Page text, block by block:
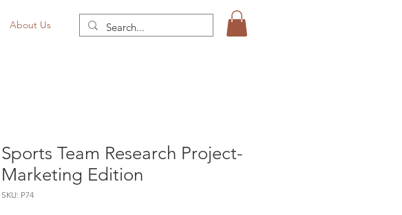
About Us
Sports Team Research Project-
Marketing Edition
SKU: P74